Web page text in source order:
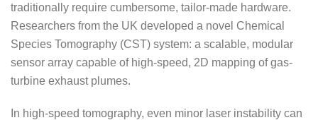
traditionally require cumbersome, tailor-made hardware.
Researchers from the UK developed a novel Chemical
Species Tomography (CST) system: a scalable, modular
sensor array capable of high-speed, 2D mapping of gas-
turbine exhaust plumes.
In high-speed tomography, even minor laser instability can